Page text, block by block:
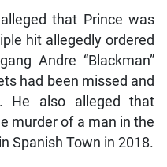
that Prince was
hit allegedly ordered
Andre “Blackman”
had been missed and
He also alleged that
murder of a man in the
Spanish Town in 2018.